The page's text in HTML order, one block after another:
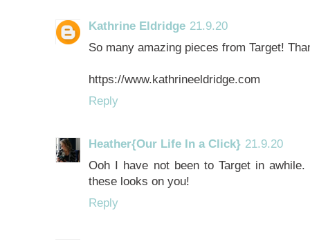
Kathrine Eldridge 21.9.20
So many amazing pieces from Target!
https://www.kathrineeldridge.com
Reply
Heather{Our Life In a Click} 21.9.20
Ooh I have not been to Target in
these looks on you!
Reply